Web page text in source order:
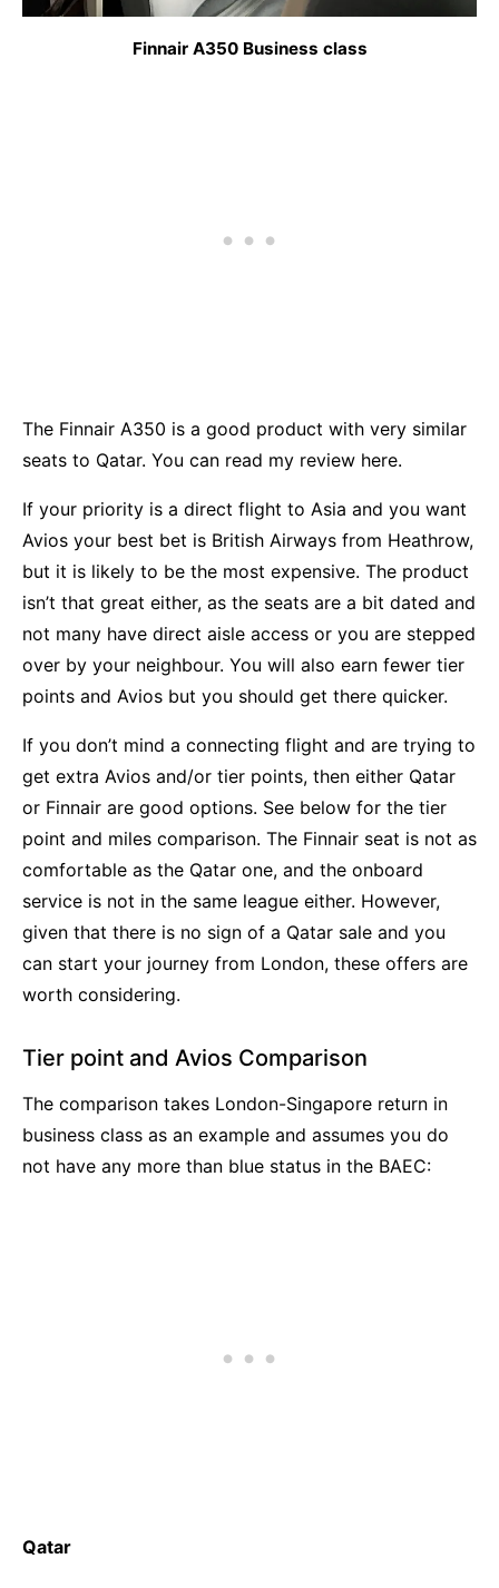
Finnair A350 Business class
The Finnair A350 is a good product with very similar
seats to Qatar. You can read my review here.
If your priority is a direct flight to Asia and you want
Avios your best bet is British Airways from Heathrow,
but it is likely to be the most expensive. The product
isn’t that great either, as the seats are a bit dated and
not many have direct aisle access or you are stepped
over by your neighbour. You will also earn fewer tier
points and Avios but you should get there quicker.
If you don’t mind a connecting flight and are trying to
get extra Avios and/or tier points, then either Qatar
or Finnair are good options. See below for the tier
point and miles comparison. The Finnair seat is not as
comfortable as the Qatar one, and the onboard
service is not in the same league either. However,
given that there is no sign of a Qatar sale and you
can start your journey from London, these offers are
worth considering.
Tier point and Avios Comparison
The comparison takes London-Singapore return in
business class as an example and assumes you do
not have any more than blue status in the BAEC:
Qatar